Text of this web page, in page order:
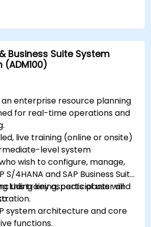
Business Suite System
an enterprise resource planning
for real-time operations and
live training (online or onsite)
level system
wish to configure, manage,
S/4HANA and SAP Business Suite
key aspects of user and
this training, participants will
system architecture and core
functions.